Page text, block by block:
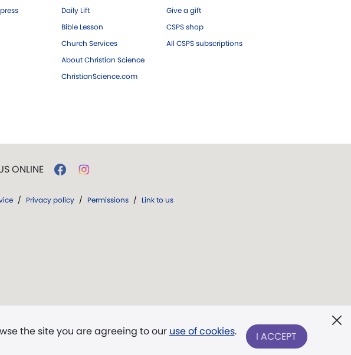
Daily Lift
Bible Lesson
Church Services
About Christian Science
ChristianScience.com
Give a gift
CSPS shop
All CSPS subscriptions
the site you are agreeing to our use of cookies. I ACCEPT
ONLINE
/ Privacy policy / Permissions / Link to us